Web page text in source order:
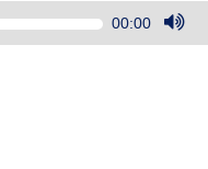
Audio
Player
00:00
Use